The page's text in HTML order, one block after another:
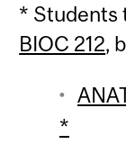
* Students
BIOC 212,
*